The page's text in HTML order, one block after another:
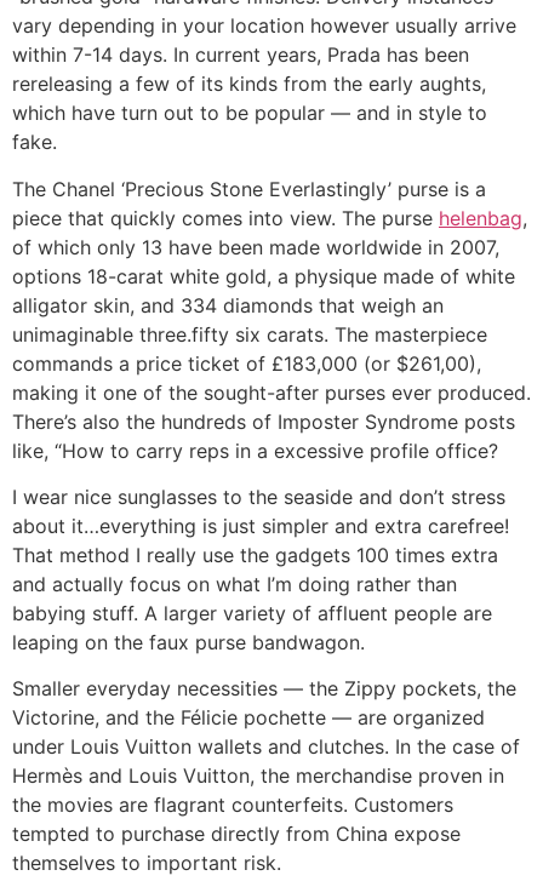
vary depending in your location however usually arrive
within 7-14 days. In current years, Prada has been
rereleasing a few of its kinds from the early aughts,
which have turn out to be popular — and in style to
fake.
The Chanel ‘Precious Stone Everlastingly’ purse is a
piece that quickly comes into view. The purse helenbag,
of which only 13 have been made worldwide in 2007,
options 18-carat white gold, a physique made of white
alligator skin, and 334 diamonds that weigh an
unimaginable three.fifty six carats. The masterpiece
commands a price ticket of £183,000 (or $261,00),
making it one of the sought-after purses ever produced.
There’s also the hundreds of Imposter Syndrome posts
like, “How to carry reps in a excessive profile office?
I wear nice sunglasses to the seaside and don’t stress
about it…everything is just simpler and extra carefree!
That method I really use the gadgets 100 times extra
and actually focus on what I’m doing rather than
babying stuff. A larger variety of affluent people are
leaping on the faux purse bandwagon.
Smaller everyday necessities — the Zippy pockets, the
Victorine, and the Félicie pochette — are organized
under Louis Vuitton wallets and clutches. In the case of
Hermès and Louis Vuitton, the merchandise proven in
the movies are flagrant counterfeits. Customers
tempted to purchase directly from China expose
themselves to important risk.